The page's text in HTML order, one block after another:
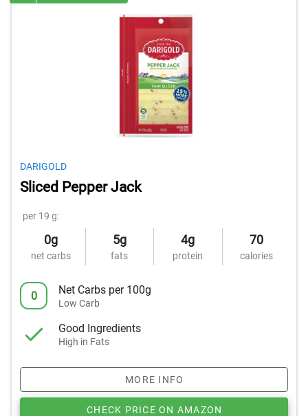
DARIGOLD
Sliced Pepper Jack
per 19 g:
0g
net carbs
5g
fats
4g
protein
70
calories
0 Net Carbs per 100g
Low Carb
Good Ingredients
High in Fats
MORE INFO
CHECK PRICE ON AMAZON